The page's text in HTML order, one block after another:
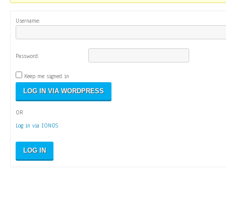
Username:
Password:
Keep me signed in
OR
Log in via IONOS
LOG IN